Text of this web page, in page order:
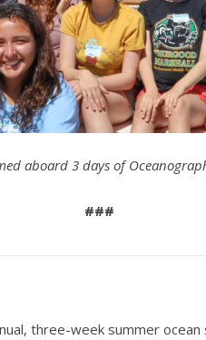
aboard 3 days of
###
three-week summer